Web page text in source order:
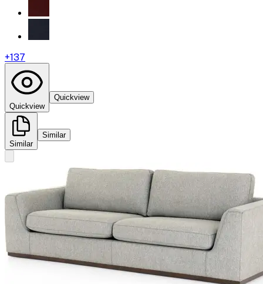
+137
Quickview
Quickview
Similar
Similar